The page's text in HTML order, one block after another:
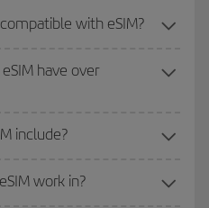
with eSIM?
have over
include?
work in?